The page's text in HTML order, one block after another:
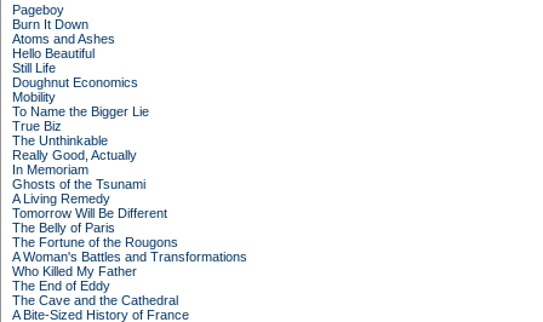
Pageboy
Burn It Down
Atoms and Ashes
Hello Beautiful
Still Life
Doughnut Economics
Mobility
To Name the Bigger Lie
True Biz
The Unthinkable
Really Good, Actually
In Memoriam
Ghosts of the Tsunami
A Living Remedy
Tomorrow Will Be Different
The Belly of Paris
The Fortune of the Rougons
A Woman's Battles and Transformations
Who Killed My Father
The End of Eddy
The Cave and the Cathedral
A Bite-Sized History of France